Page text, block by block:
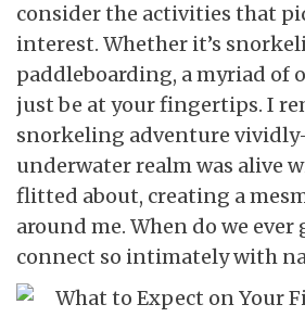
consider the activities that
interest. Whether it’s
paddleboarding, a myriad of
just be at your fingertips. I
snorkeling adventure
underwater realm was alive
flitted about, creating a
around me. When do we ever
connect so intimately with